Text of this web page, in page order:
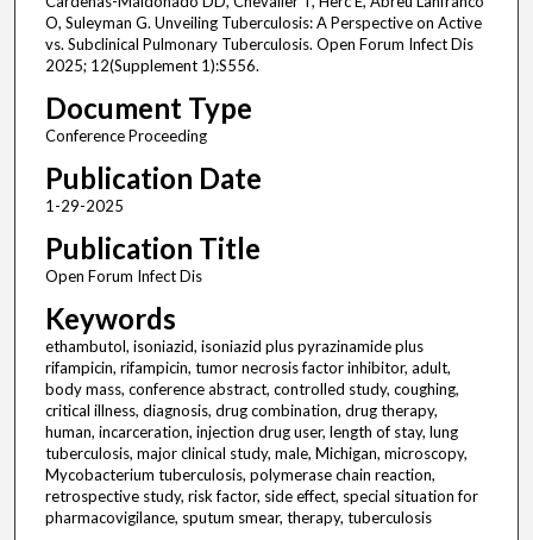
O, Suleyman G. Unveiling Tuberculosis: A Perspective on Active
vs. Subclinical Pulmonary Tuberculosis. Open Forum Infect Dis
2025; 12(Supplement 1):S556.
Document Type
Conference Proceeding
Publication Date
1-29-2025
Publication Title
Open Forum Infect Dis
Keywords
ethambutol, isoniazid, isoniazid plus pyrazinamide plus
rifampicin, rifampicin, tumor necrosis factor inhibitor, adult,
body mass, conference abstract, controlled study, coughing,
critical illness, diagnosis, drug combination, drug therapy,
human, incarceration, injection drug user, length of stay, lung
tuberculosis, major clinical study, male, Michigan, microscopy,
Mycobacterium tuberculosis, polymerase chain reaction,
retrospective study, risk factor, side effect, special situation for
pharmacovigilance, sputum smear, therapy, tuberculosis